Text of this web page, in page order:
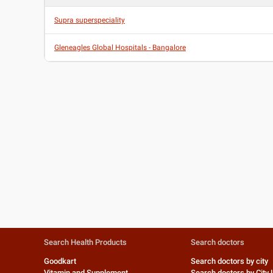
Supra superspeciality
Gleneagles Global Hospitals - Bangalore
Search Health Products
Goodkart
Search doctors
Search doctors by city